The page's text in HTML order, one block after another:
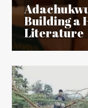
Building a
Literature